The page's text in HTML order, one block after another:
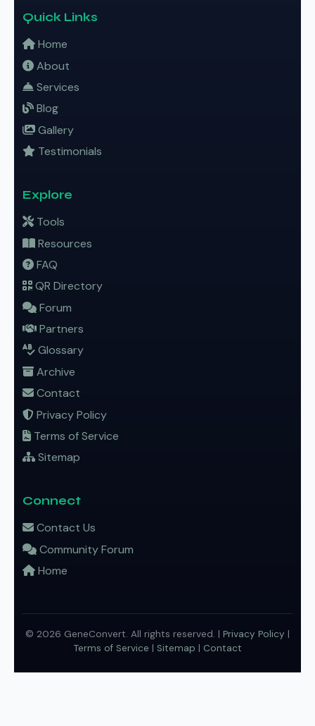
Quick Links
Home
About
Services
Blog
Gallery
Testimonials
Explore
Tools
Resources
FAQ
QR Directory
Forum
Partners
Glossary
Archive
Contact
Privacy Policy
Terms of Service
Sitemap
Connect
Contact Us
Community Forum
Home
© 2026 GeneConvert. All rights reserved. | Privacy Policy |
Terms of Service | Sitemap | Contact